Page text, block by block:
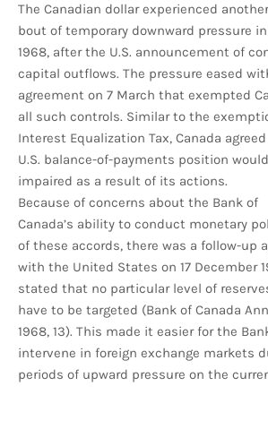
The Canadian dollar experienced another
bout of temporary downward pressure
1968, after the U.S. announcement of
capital outflows. The pressure eased
agreement on 7 March that exempted
all such controls. Similar to the
Interest Equalization Tax, Canada
U.S. balance-of-payments position
impaired as a result of its actions.
Because of concerns about the Bank of
Canada’s ability to conduct monetary
of these accords, there was a follow-up
with the United States on 17 December
stated that no particular level of
have to be targeted (Bank of Canada
1968, 13). This made it easier for the
intervene in foreign exchange markets
periods of upward pressure on the